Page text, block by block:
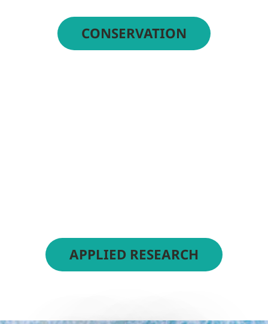
CONSERVATION
APPLIED RESEARCH